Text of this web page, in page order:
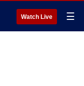
Watch Live ☰